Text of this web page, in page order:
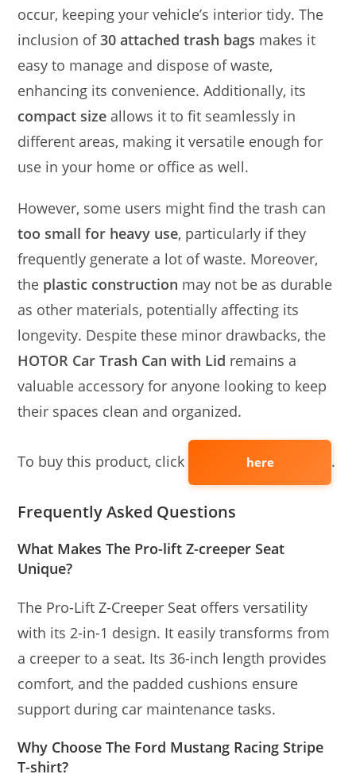
occur, keeping your vehicle’s interior tidy. The
inclusion of30 attached trash bags makes it
easy to manage and dispose of waste,
enhancing its convenience. Additionally, its
compact size allows it to fit seamlessly in
different areas, making it versatile enough for
use in your home or office as well.
However, some users might find the trash can
too small for heavy use, particularly if they
frequently generate a lot of waste. Moreover,
the plastic construction may not be as durable
as other materials, potentially affecting its
longevity. Despite these minor drawbacks, the
HOTOR Car Trash Can with Lid remains a
valuable accessory for anyone looking to keep
their spaces clean and organized.
To buy this product, click here .
Frequently Asked Questions
What Makes The Pro-lift Z-creeper Seat
Unique?
The Pro-Lift Z-Creeper Seat offers versatility
with its 2-in-1 design. It easily transforms from
a creeper to a seat. Its 36-inch length provides
comfort, and the padded cushions ensure
support during car maintenance tasks.
Why Choose The Ford Mustang Racing Stripe
T-shirt?